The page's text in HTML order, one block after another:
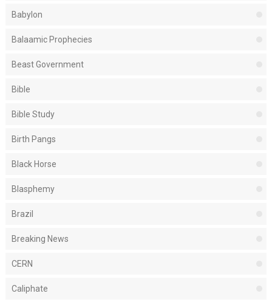
Babylon
Balaamic Prophecies
Beast Government
Bible
Bible Study
Birth Pangs
Black Horse
Blasphemy
Brazil
Breaking News
CERN
Caliphate